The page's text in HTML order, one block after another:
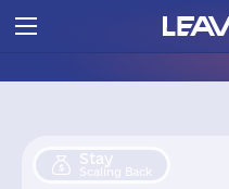
Stay
Scaling Back